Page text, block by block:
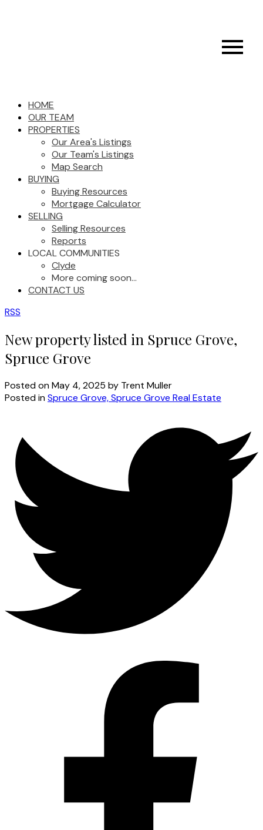
HOME
OUR TEAM
PROPERTIES
Our Area's Listings
Our Team's Listings
Map Search
BUYING
Buying Resources
Mortgage Calculator
SELLING
Selling Resources
Reports
LOCAL COMMUNITIES
Clyde
More coming soon...
CONTACT US
RSS
New property listed in Spruce Grove,
Spruce Grove
Posted onMay 4, 2025 by Trent Muller
Posted inSpruce Grove, Spruce Grove Real Estate